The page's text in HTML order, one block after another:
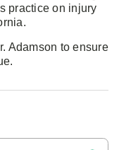
practice on injury
Adamson to ensure